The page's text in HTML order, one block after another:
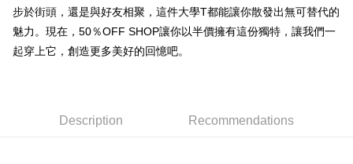
Mobile users without the need for additional applications.
2. If you select OP Pay Later as your payment method, the system will
automatically redirect you to the OP Pay Later transaction process upon
order placement. You will be required to verify your mobile number, select
confirmation page.
More info
【About "AFTEE Buy Now Pay Later"】
receiving the goods." It makes your shopping experience simple,
verification to proceed with the checkout.
ATM Transfer
NT$45/order
步於街頭，還是與好友相聚，這件大學T都能讓你散發出無可替代的
魅力。現在，50％OFF SHOP讓你以半價擁有這份獨特，讓我們一
起穿上它，創造更多美好的回憶吧。
Description Recommendations